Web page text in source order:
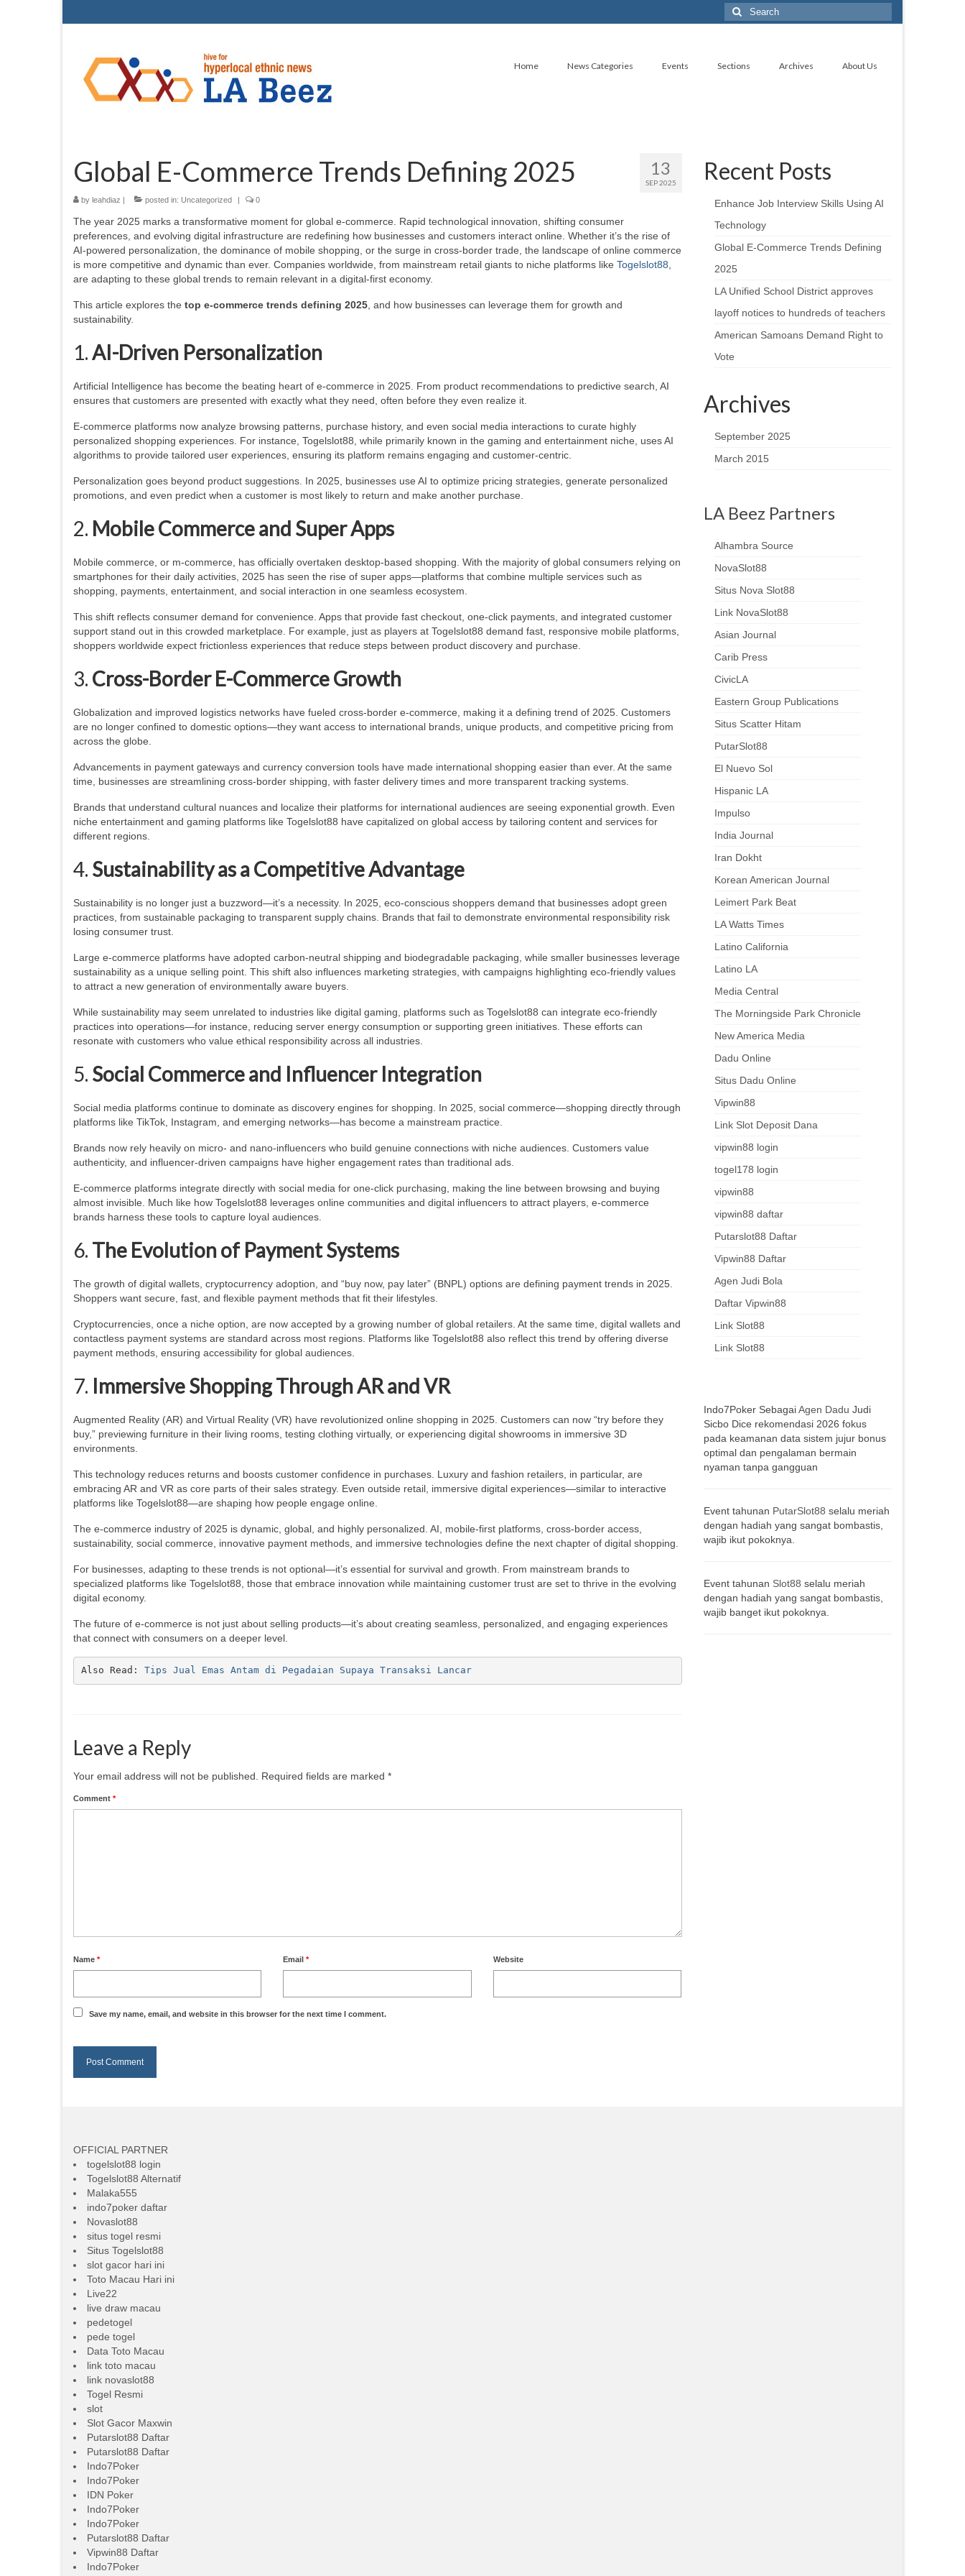
Search
for:
Home News Categories Events Sections Archives About Us
13
SEP 2025
Global E-Commerce Trends Defining 2025
by leahdiaz | posted in: Uncategorized | 0
The year 2025 marks a transformative moment for global e-commerce. Rapid technological innovation, shifting consumer
preferences, and evolving digital infrastructure are redefining how businesses and customers interact online. Whether it’s the rise of
AI-powered personalization, the dominance of mobile shopping, or the surge in cross-border trade, the landscape of online commerce
is more competitive and dynamic than ever. Companies worldwide, from mainstream retail giants to niche platforms like Togelslot88
are adapting to these global trends to remain relevant in a digital-first economy.
This article explores the top e-commerce trends defining 2025 , and how businesses can leverage them for growth and
sustainability.
1.AI-Driven Personalization
Artificial Intelligence has become the beating heart of e-commerce in 2025. From product recommendations to predictive search, AI
ensures that customers are presented with exactly what they need, often before they even realize it.
E-commerce platforms now analyze browsing patterns, purchase history, and even social media interactions to curate highly
personalized shopping experiences. For instance, Togelslot88, while primarily known in the gaming and entertainment niche, uses AI
algorithms to provide tailored user experiences, ensuring its platform remains engaging and customer-centric.
Personalization goes beyond product suggestions. In 2025, businesses use AI to optimize pricing strategies, generate personalized
promotions, and even predict when a customer is most likely to return and make another purchase.
2. Mobile Commerce and Super Apps
Mobile commerce, or m-commerce, has officially overtaken desktop-based shopping. With the majority of global consumers relying on
smartphones for their daily activities, 2025 has seen the rise of super apps—platforms that combine multiple services such as
shopping, payments, entertainment, and social interaction in one seamless ecosystem.
This shift reflects consumer demand for convenience. Apps that provide fast checkout, one-click payments, and integrated customer
support stand out in this crowded marketplace. For example, just as players at Togelslot88 demand fast, responsive mobile platforms,
shoppers worldwide expect frictionless experiences that reduce steps between product discovery and purchase.
3. Cross-Border E-Commerce Growth
Globalization and improved logistics networks have fueled cross-border e-commerce, making it a defining trend of 2025. Customers
are no longer confined to domestic options—they want access to international brands, unique products, and competitive pricing from
across the globe.
Advancements in payment gateways and currency conversion tools have made international shopping easier than ever. At the same
time, businesses are streamlining cross-border shipping, with faster delivery times and more transparent tracking systems.
Brands that understand cultural nuances and localize their platforms for international audiences are seeing exponential growth. Even
niche entertainment and gaming platforms like Togelslot88 have capitalized on global access by tailoring content and services for
different regions.
4. Sustainability as a Competitive Advantage
Sustainability is no longer just a buzzword—it’s a necessity. In 2025, eco-conscious shoppers demand that businesses adopt green
practices, from sustainable packaging to transparent supply chains. Brands that fail to demonstrate environmental responsibility risk
losing consumer trust.
Large e-commerce platforms have adopted carbon-neutral shipping and biodegradable packaging, while smaller businesses leverage
sustainability as a unique selling point. This shift also influences marketing strategies, with campaigns highlighting eco-friendly values
to attract a new generation of environmentally aware buyers.
While sustainability may seem unrelated to industries like digital gaming, platforms such as Togelslot88 can integrate eco-friendly
practices into operations—for instance, reducing server energy consumption or supporting green initiatives. These efforts can
resonate with customers who value ethical responsibility across all industries.
5. Social Commerce and Influencer Integration
Social media platforms continue to dominate as discovery engines for shopping. In 2025, social commerce—shopping directly through
platforms like TikTok, Instagram, and emerging networks—has become a mainstream practice.
Brands now rely heavily on micro- and nano-influencers who build genuine connections with niche audiences. Customers value
authenticity, and influencer-driven campaigns have higher engagement rates than traditional ads.
E-commerce platforms integrate directly with social media for one-click purchasing, making the line between browsing and buying
almost invisible. Much like how Togelslot88 leverages online communities and digital influencers to attract players, e-commerce
brands harness these tools to capture loyal audiences.
6. The Evolution of Payment Systems
The growth of digital wallets, cryptocurrency adoption, and “buy now, pay later” (BNPL) options are defining payment trends in 2025.
Shoppers want secure, fast, and flexible payment methods that fit their lifestyles.
Cryptocurrencies, once a niche option, are now accepted by a growing number of global retailers. At the same time, digital wallets and
contactless payment systems are standard across most regions. Platforms like Togelslot88 also reflect this trend by offering diverse
payment methods, ensuring accessibility for global audiences.
7. Immersive Shopping Through AR and VR
Augmented Reality (AR) and Virtual Reality (VR) have revolutionized online shopping in 2025. Customers can now “try before they
buy,” previewing furniture in their living rooms, testing clothing virtually, or experiencing digital showrooms in immersive 3D
environments.
This technology reduces returns and boosts customer confidence in purchases. Luxury and fashion retailers, in particular, are
embracing AR and VR as core parts of their sales strategy. Even outside retail, immersive digital experiences—similar to interactive
platforms like Togelslot88—are shaping how people engage online.
The e-commerce industry of 2025 is dynamic, global, and highly personalized. AI, mobile-first platforms, cross-border access,
sustainability, social commerce, innovative payment methods, and immersive technologies define the next chapter of digital shopping.
For businesses, adapting to these trends is not optional—it’s essential for survival and growth. From mainstream brands to
specialized platforms like Togelslot88, those that embrace innovation while maintaining customer trust are set to thrive in the evolving
digital economy.
The future of e-commerce is not just about selling products—it’s about creating seamless, personalized, and engaging experiences
that connect with consumers on a deeper level.
Also Read: Tips Jual Emas Antam di Pegadaian Supaya Transaksi Lancar
Leave a Reply
Your email address will not be published. Required fields are marked *
Comment *
Name * Email* Website
Save my name, email, and website in this browser for the next time I comment.
Recent Posts
Enhance Job Interview Skills Using AI
Technology
Global E-Commerce Trends Defining
2025
LA Unified School District approves
layoff notices to hundreds of teachers
American Samoans Demand Right to
Vote
Archives
September 2025
March 2015
LA Beez Partners
Alhambra Source
NovaSlot88
Situs Nova Slot88
Link NovaSlot88
Asian Journal
Carib Press
CivicLA
Eastern Group Publications
Situs Scatter Hitam
PutarSlot88
El Nuevo Sol
Hispanic LA
Impulso
India Journal
Iran Dokht
Korean American Journal
Leimert Park Beat
LA Watts Times
Latino California
Latino LA
Media Central
The Morningside Park Chronicle
New America Media
Dadu Online
Situs Dadu Online
Vipwin88
Link Slot Deposit Dana
vipwin88 login
togel178 login
vipwin88
vipwin88 daftar
Putarslot88 Daftar
Vipwin88 Daftar
Agen Judi Bola
Daftar Vipwin88
Link Slot88
Link Slot88
Indo7Poker SebagaiAgen Dadu Judi
Sicbo Dice rekomendasi 2026 fokus
pada keamanan data sistem jujur bonus
optimal dan pengalaman bermain
nyaman tanpa gangguan
Event tahunan PutarSlot88 selalu meriah
dengan hadiah yang sangat bombastis,
wajib ikut pokoknya.
Event tahunan Slot88 selalu meriah
dengan hadiah yang sangat bombastis,
wajib banget ikut pokoknya.
OFFICIAL PARTNER
togelslot88 login
Togelslot88 Alternatif
Malaka555
indo7poker daftar
Novaslot88
situs togel resmi
Situs Togelslot88
slot gacor hari ini
Toto Macau Hari ini
Live22
live draw macau
pedetogel
pede togel
Data Toto Macau
link toto macau
link novaslot88
Togel Resmi
slot
Slot Gacor Maxwin
Putarslot88 Daftar
Putarslot88 Daftar
Indo7Poker
Indo7Poker
IDN Poker
Indo7Poker
Indo7Poker
Putarslot88 Daftar
Vipwin88 Daftar
Indo7Poker